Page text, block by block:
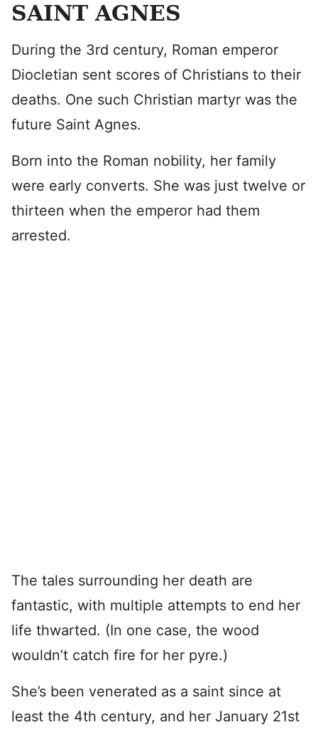
SAINT AGNES
During the 3rd century, Roman emperor
Diocletian sent scores of Christians to their
deaths. One such Christian martyr was the
future Saint Agnes.
Born into the Roman nobility, her family
were early converts. She was just twelve or
thirteen when the emperor had them
arrested.
The tales surrounding her death are
fantastic, with multiple attempts to end her
life thwarted. (In one case, the wood
wouldn’t catch fire for her pyre.)
She’s been venerated as a saint since at
least the 4th century, and her January 21st